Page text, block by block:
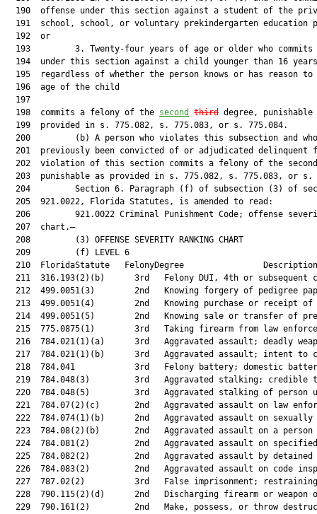
190  offense under this section against a student of the
191  school, school, or voluntary prekindergarten education
  192  or
193         3. Twenty-four years of age or older who commits
194  under this section against a child younger than 16
195  regardless of whether the person knows or has reason to
  196  age of the child
  197
  198  commits a felony of the
second third degree, punishable
  199  provided in s. 775.082, s. 775.083, or s. 775.084.
200         (b) A person who violates this subsection and
201  previously been convicted of or adjudicated delinquent
202  violation of this section commits a felony of the
203  punishable as provided in s. 775.082, s. 775.083, or s.
204         Section 6. Paragraph (f) of subsection (3) of
  205  921.0022, Florida Statutes, is amended to read:
206         921.0022 Criminal Punishment Code; offense
  207  chart.—
  208         (3) OFFENSE SEVERITY RANKING CHART
  209         (f) LEVEL 6
210  FloridaStatute   FelonyDegree
211  316.193(2)(b)      3rd   Felony DUI, 4th or
212  499.0051(3)        2nd   Knowing forgery of
213  499.0051(4)        2nd   Knowing purchase or receipt
214  499.0051(5)        2nd   Knowing sale or transfer of
215  775.0875(1)        3rd   Taking firearm from law
216  784.021(1)(a)      3rd   Aggravated assault; deadly
217  784.021(1)(b)      3rd   Aggravated assault; intent to
218  784.041            3rd   Felony battery; domestic
219  784.048(3)         3rd   Aggravated stalking;
220  784.048(5)         3rd   Aggravated stalking of
221  784.07(2)(c)       2nd   Aggravated assault on law
222  784.074(1)(b)      2nd   Aggravated assault on
223  784.08(2)(b)       2nd   Aggravated assault on a
224  784.081(2)         2nd   Aggravated assault on
225  784.082(2)         2nd   Aggravated assault by
226  784.083(2)         2nd   Aggravated assault on
227  787.02(2)          3rd   False imprisonment;
228  790.115(2)(d)      2nd   Discharging firearm or weapon
229  790.161(2)         2nd   Make, possess, or throw